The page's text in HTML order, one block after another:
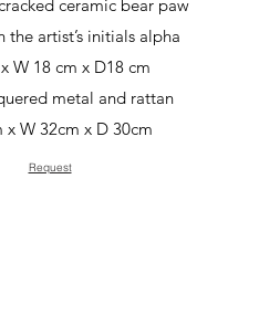
ceramic bear paw
the artist’s initials alpha
W 18 cm x D18 cm
metal and rattan
x W 32cm x D 30cm
Request